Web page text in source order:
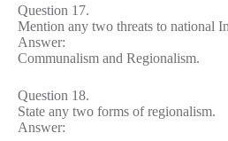
Question 17.
Mention any two threats to national
Answer:
Communalism and Regionalism.
Question 18.
State any two forms of regionalism.
Answer: